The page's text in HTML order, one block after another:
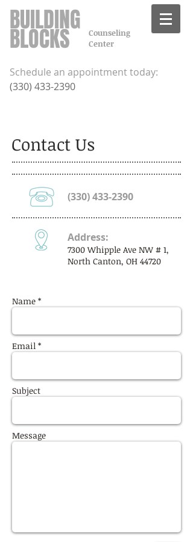
BUILDING
BLOCKS
Counseling
Center
Schedule an appointment today:
​(330) 433-2390
Contact Us
(330) 433-2390
Address:
7300 Whipple Ave NW # 1,
North Canton, OH 44720
Name *
Email *
Subject
Message